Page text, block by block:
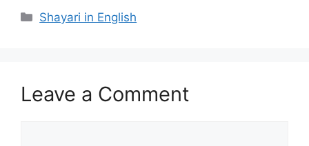
Categories
Shayari in English
Leave a Comment